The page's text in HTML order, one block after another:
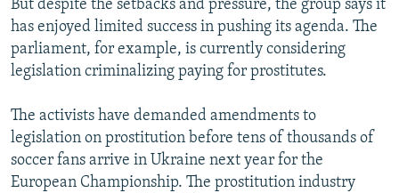
But despite the setbacks and pressure, the group says it
has enjoyed limited success in pushing its agenda. The
parliament, for example, is currently considering
legislation criminalizing paying for prostitutes.
The activists have demanded amendments to
legislation on prostitution before tens of thousands of
soccer fans arrive in Ukraine next year for the
European Championship. The prostitution industry